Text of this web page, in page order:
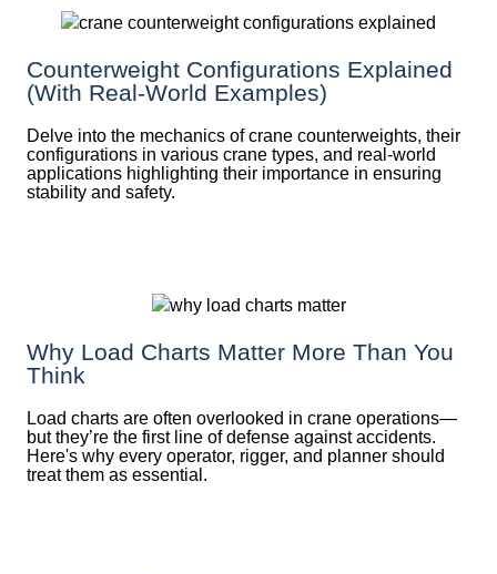
Counterweight Configurations Explained
(With Real-World Examples)
Delve into the mechanics of crane counterweights, their
configurations in various crane types, and real-world
applications highlighting their importance in ensuring
stability and safety.
Why Load Charts Matter More Than You
Think
Load charts are often overlooked in crane operations—
but they’re the first line of defense against accidents.
Here's why every operator, rigger, and planner should
treat them as essential.